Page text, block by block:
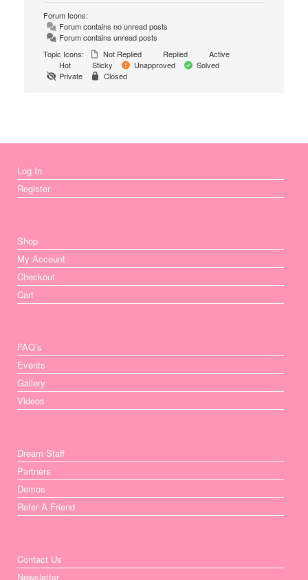
Forum Icons:
Forum contains no unread posts
Forum contains unread posts
Topic Icons:
Not Replied Replied
Active
Hot
Sticky Unapproved
Solved
Private
Closed
Log In
Register
Shop
My Account
Checkout
Cart
FAQ’s
Events
Gallery
Videos
Dream Staff
Partners
Demos
Refer A Friend
Contact Us
Newsletter